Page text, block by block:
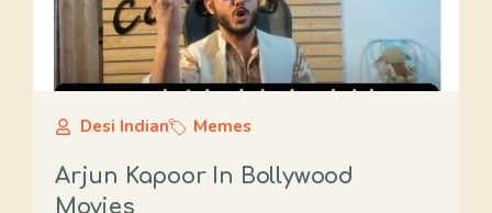
Desi Indian Memes
Arjun Kapoor In Bollywood
Movies